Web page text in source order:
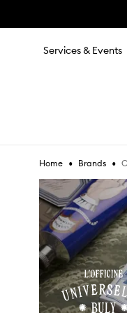
Services & Events
Home • Brands •